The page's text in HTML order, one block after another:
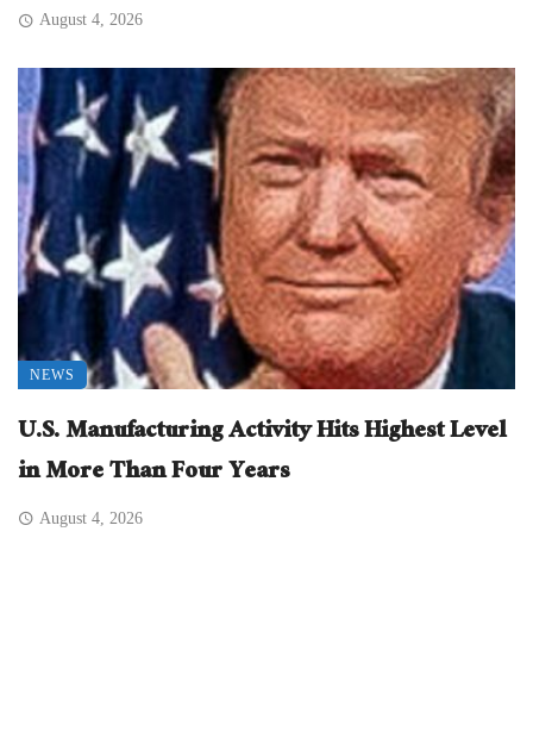
August 4, 2026
NEWS
U.S. Manufacturing Activity Hits Highest Level
in More Than Four Years
August 4, 2026